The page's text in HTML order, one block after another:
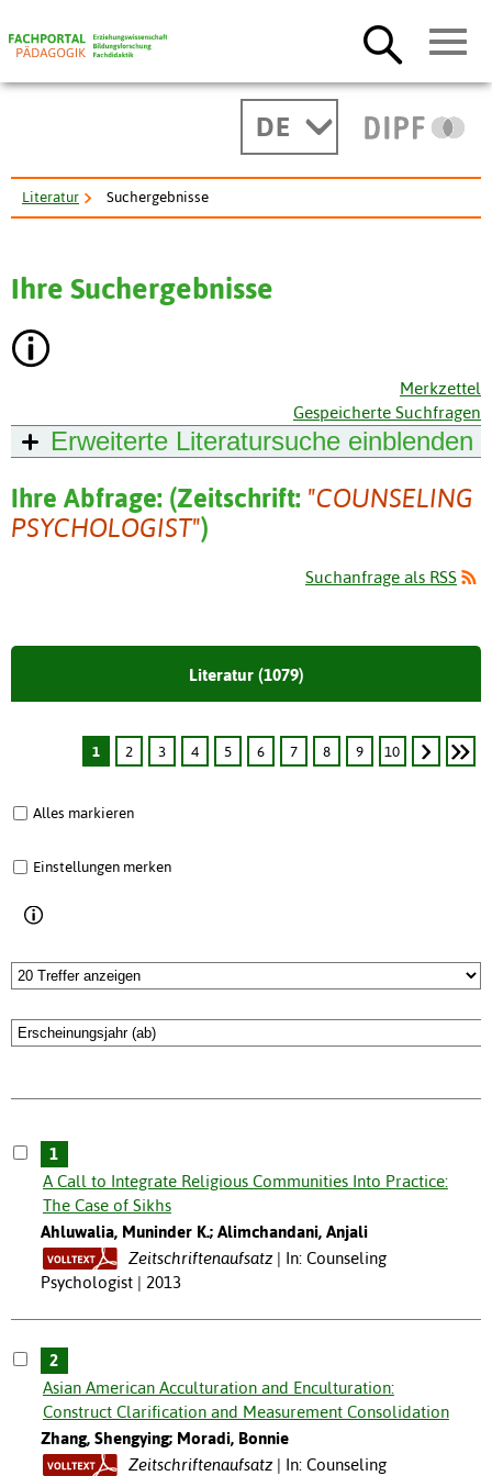
DE
Literatur Suchergebnisse
Ihre Suchergebnisse
Merkzettel
Gespeicherte Suchfragen
Erweiterte Literatursuche einblenden
Ihre Abfrage: (Zeitschrift: "COUNSELING
PSYCHOLOGIST")
Suchanfrage als RSS
Literatur (1079)
1 2 3 4 5 6 7 8 9 10
Alles markieren
Einstellungen merken
1
A Call to Integrate Religious Communities Into Practice:
The Case of Sikhs
Ahluwalia, Muninder K.; Alimchandani, Anjali
Zeitschriftenaufsatz
In: Counseling
Psychologist | 2013
2
Asian American Acculturation and Enculturation:
Construct Clarification and Measurement Consolidation
Zhang, Shengying; Moradi, Bonnie
Zeitschriftenaufsatz
In: Counseling